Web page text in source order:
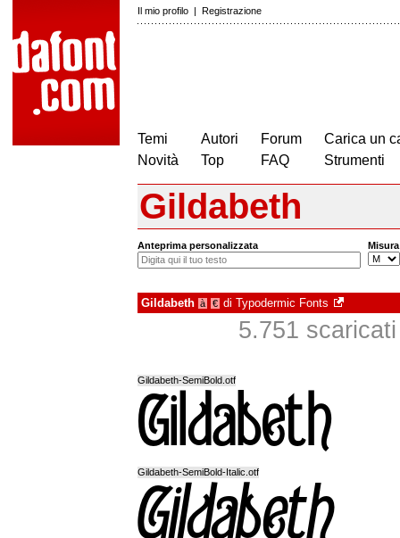
Il mio profilo | Registrazione
Temi
Novità
Autori
Top
Forum
FAQ
Carica un
Strumenti
Gildabeth
Anteprima personalizzata Misura
Gildabeth à € di Typodermic Fonts
5.751
Gildabeth-SemiBold.otf
Gildabeth-SemiBold-Italic.otf